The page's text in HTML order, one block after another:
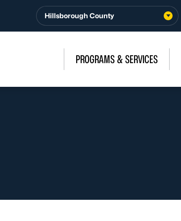
Hillsborough County
PROGRAMS & SERVICES